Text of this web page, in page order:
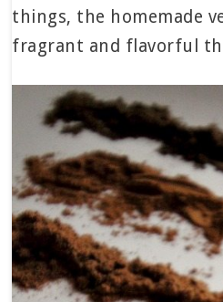
things, the homemade
fragrant and flavorful